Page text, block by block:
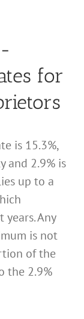
for
is 15.3%,
and 2.9% is
up to a
Any
is not
of the
the 2.9%